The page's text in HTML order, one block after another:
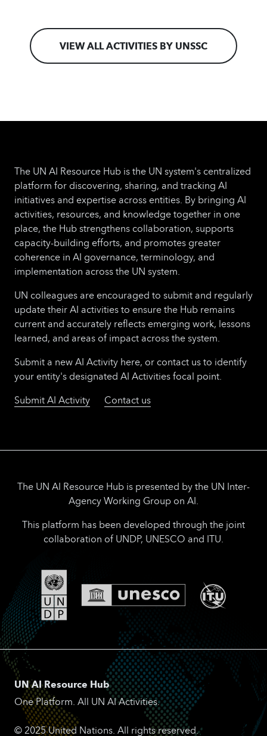
VIEW ALL ACTIVITIES BY UNSSC
The UN AI Resource Hub is the UN system's centralized
platform for discovering, sharing, and tracking AI
initiatives and expertise across entities. By bringing AI
activities, resources, and knowledge together in one
place, the Hub strengthens collaboration, supports
capacity-building efforts, and promotes greater
coherence in AI governance, terminology, and
implementation across the UN system.
UN colleagues are encouraged to submit and regularly
update their AI activities to ensure the Hub remains
current and accurately reflects emerging work, lessons
learned, and areas of impact across the system.
Submit a new AI Activity here, or contact us to identify
your entity's designated AI Activities focal point.
Submit AI Activity
Contact us
The UN AI Resource Hub is presented by the UN Inter-
Agency Working Group on AI.
This platform has been developed through the joint
collaboration of UNDP, UNESCO and ITU.
UN AI Resource Hub
One Platform. All UN AI Activities.
© 2025 United Nations. All rights reserved.